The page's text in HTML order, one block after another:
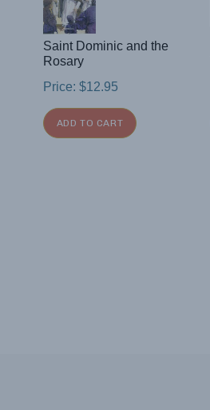
Saint Dominic and the
Rosary
Price: $12.95
ADD TO CART